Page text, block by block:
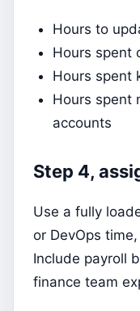
Hours to
Hours spent
Hours spent
Hours spent
accounts
Step 4,
Use a fully
or DevOps
Include payroll
finance team